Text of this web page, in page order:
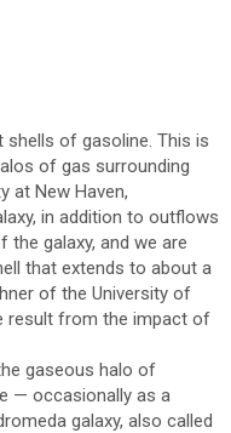
of gasoline. This is
of gas surrounding
at New Haven,
in addition to outflows
galaxy, and we are
that extends to about a
of the University of
result from the impact of
gaseous halo of
— occasionally as a
galaxy, also called